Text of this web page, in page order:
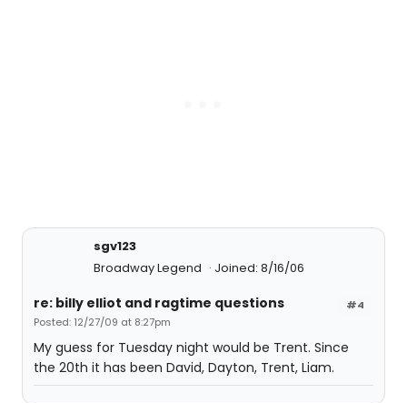
sgv123
Broadway Legend
Joined: 8/16/06
#4
re: billy elliot and ragtime questions
Posted: 12/27/09 at 8:27pm
My guess for Tuesday night would be Trent. Since
the 20th it has been David, Dayton, Trent, Liam.